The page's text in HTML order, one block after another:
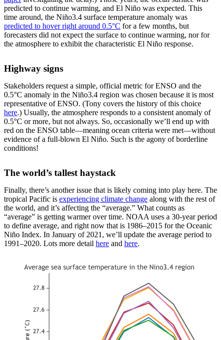
predicted to continue warming, and El Niño was expected. This
time around, the Niño3.4 surface temperature anomaly was
predicted to hover right around 0.5°C for a few months, but
forecasters did not expect the surface to continue warming, nor for
the atmosphere to exhibit the characteristic El Niño response.
Highway signs
Stakeholders request a simple, official metric for ENSO and the
0.5°C anomaly in the Niño3.4 region was chosen because it is most
representative of ENSO. (Tony covers the history of this choice
here.) Usually, the atmosphere responds to a consistent anomaly of
0.5°C or more, but not always. So, occasionally we’ll end up with
red on the ENSO table—meaning ocean criteria were met—without
evidence of a full-blown El Niño. Such is the agony of borderline
conditions!
The world’s tallest haystack
Finally, there’s another issue that is likely coming into play here. The
tropical Pacific is experiencing climate change along with the rest of
the world, and it’s affecting the “average.” What counts as
“average” is getting warmer over time. NOAA uses a 30-year period
to define average, and right now that is 1986–2015 for the Oceanic
Niño Index. In January of 2021, we’ll update the average period to
1991–2020. Lots more detail here and here.